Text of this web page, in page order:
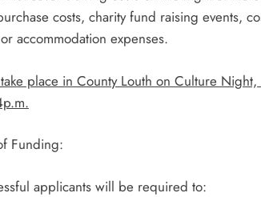
costs, charity fund raising events,
accommodation expenses.
take place in County Louth on Culture
Funding:
applicants will be required to: